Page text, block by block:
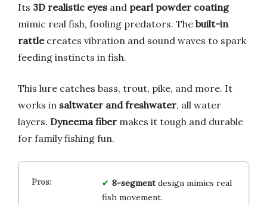
Its 3D realistic eyes and pearl powder coating
mimic real fish, fooling predators. The built-in
rattlecreates vibration and sound waves to spark
feeding instincts in fish.
This lure catches bass, trout, pike, and more. It
works in saltwater and freshwater, all water
layers. Dyneema fiber makes it tough and durable
for family fishing fun.
8-segmentdesign mimics real
fish movement.